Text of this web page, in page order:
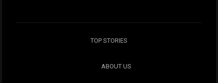
TOP STORIES
ABOUT US